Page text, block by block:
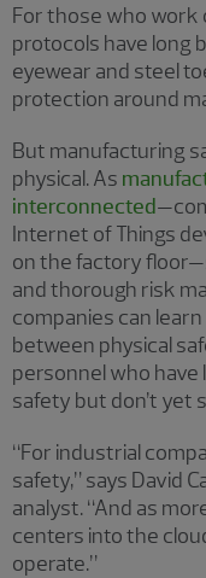
For those who work
protocols have long
eyewear and steel
protection around
But manufacturing
physical. As
interconnected
Internet of Things
on the factory
and thorough risk
companies can
between physical
personnel who
safety but don’t yet
“For industrial
safety,” says David
analyst. “And as
centers into the
operate.”